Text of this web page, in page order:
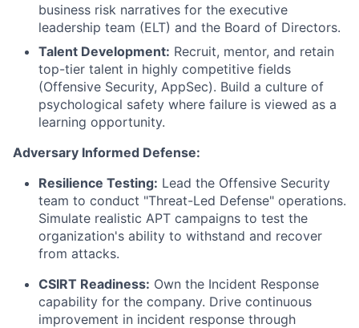
business risk narratives for the executive
leadership team (ELT) and the Board of Directors.
Talent Development: Recruit, mentor, and retain
top-tier talent in highly competitive fields
(Offensive Security, AppSec). Build a culture of
psychological safety where failure is viewed as a
learning opportunity.
Adversary Informed Defense:
Resilience Testing: Lead the Offensive Security
team to conduct "Threat-Led Defense" operations.
Simulate realistic APT campaigns to test the
organization's ability to withstand and recover
from attacks.
CSIRT Readiness: Own the Incident Response
capability for the company. Drive continuous
improvement in incident response through